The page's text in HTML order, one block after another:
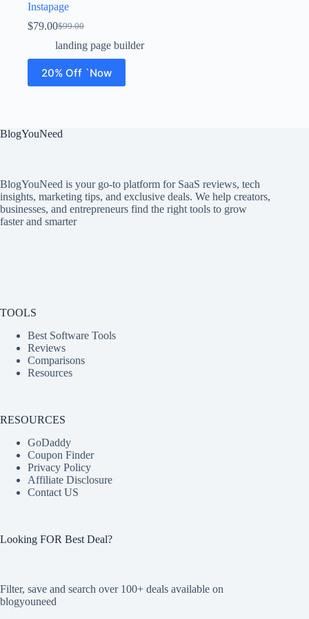
Instapage
$99.00
$79.00
landing page builder
20% Off `Now
BlogYouNeed
BlogYouNeed is your go-to platform for SaaS reviews, tech
insights, marketing tips, and exclusive deals. We help creators,
businesses, and entrepreneurs find the right tools to grow
faster and smarter
TOOLS
Best Software Tools
Reviews
Comparisons
Resources
RESOURCES
GoDaddy
Coupon Finder
Privacy Policy
Affiliate Disclosure
Contact US
Looking FOR Best Deal?
Filter, save and search over 100+ deals available on
blogyouneed